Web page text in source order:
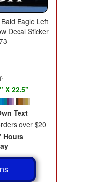
Eagle Left
Decal Sticker
X 22.5"
Text
over $20
Hours